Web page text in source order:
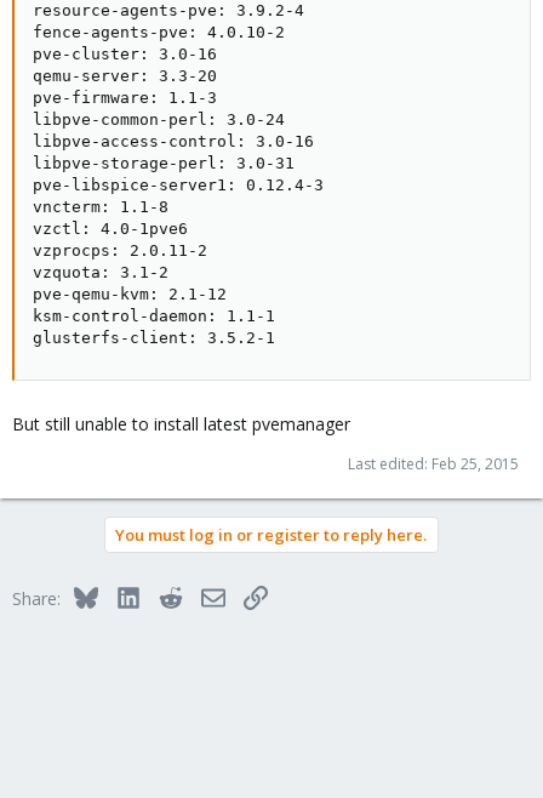
resource-agents-pve: 3.9.2-4
fence-agents-pve: 4.0.10-2
pve-cluster: 3.0-16
qemu-server: 3.3-20
pve-firmware: 1.1-3
libpve-common-perl: 3.0-24
libpve-access-control: 3.0-16
libpve-storage-perl: 3.0-31
pve-libspice-server1: 0.12.4-3
vncterm: 1.1-8
vzctl: 4.0-1pve6
vzprocps: 2.0.11-2
vzquota: 3.1-2
pve-qemu-kvm: 2.1-12
ksm-control-daemon: 1.1-1
glusterfs-client: 3.5.2-1
But still unable to install latest pvemanager
Last edited: Feb 25, 2015
You must log in or register to reply here.
Share: BlueskyLinkedInRedditEmailLink